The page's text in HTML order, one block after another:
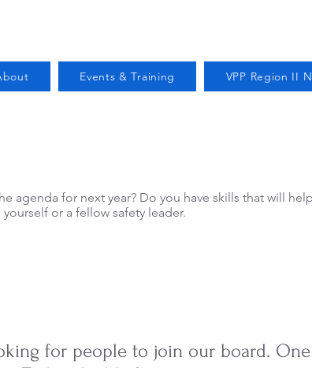
Events & Training VPP Region II
agenda for next year? Do you have skills that will
or a fellow safety leader.
for people to join our board.